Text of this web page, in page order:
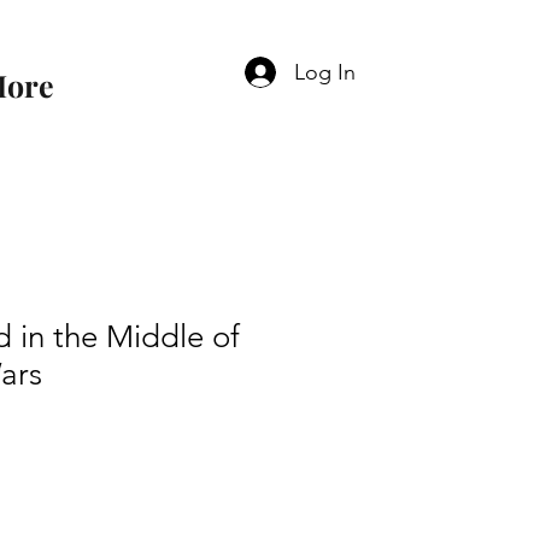
Log In
in the Middle of